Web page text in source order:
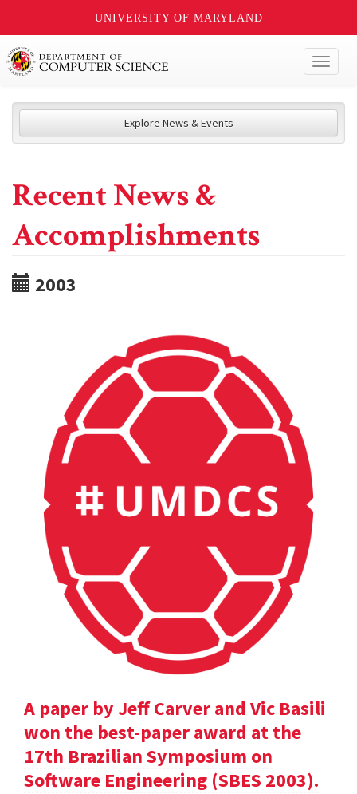
UNIVERSITY OF MARYLAND
Explore News & Events
Recent News &
Accomplishments
2003
A paper by Jeff Carver and Vic Basili
won the best-paper award at the
17th Brazilian Symposium on
Software Engineering (SBES 2003).